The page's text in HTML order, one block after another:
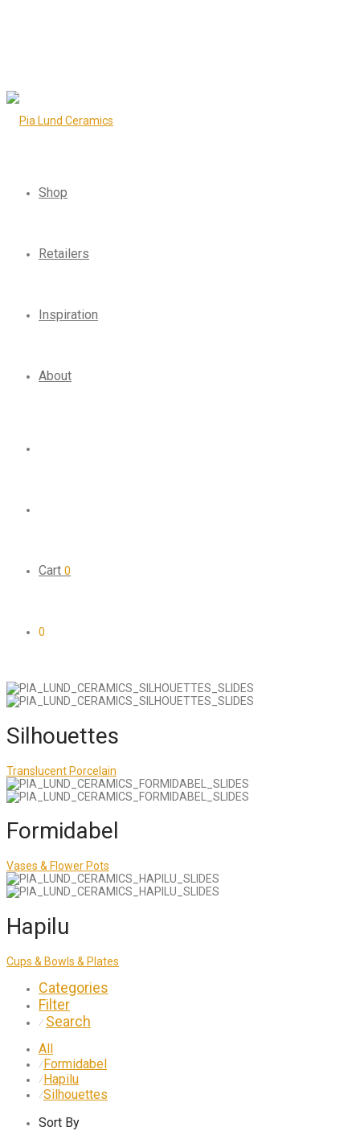
Shop
Retailers
Inspiration
About
Cart 0
0
Silhouettes
Translucent Porcelain
Formidabel
Vases & Flower Pots
Hapilu
Cups & Bowls & Plates
Categories
Filter
⁄ Search
All
⁄Formidabel
⁄Hapilu
⁄Silhouettes
Sort By